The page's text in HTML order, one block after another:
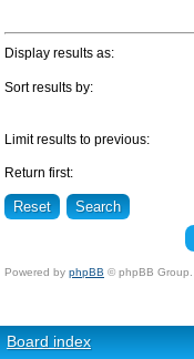
Display results as:
Sort results by:
Limit results to previous:
Return first:
Powered by phpBB © phpBB Group.
Board index